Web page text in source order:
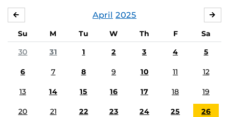
April 2025
Su M Tu W Th F
Sa
30
31 1 2 3 4 5
6 7 8 9 10 11 12
13 14 15 16 17 18 19
20 21 22 23 24 25 26